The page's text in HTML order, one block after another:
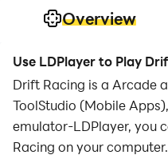
Overview
Use LDPlayer to Play
Drift Racing is a Arcade
ToolStudio (Mobile
emulator-LDPlayer, you
Racing on your computer.